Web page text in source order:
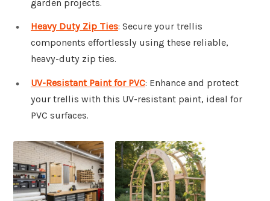
garden projects.
Heavy Duty Zip Ties: Secure your trellis
components effortlessly using these reliable,
heavy-duty zip ties.
UV-Resistant Paint for PVC: Enhance and protect
your trellis with this UV-resistant paint, ideal for
PVC surfaces.